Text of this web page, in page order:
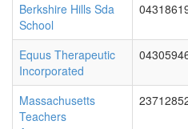
Berkshire Hills Sda
School
Equus Therapeutic
Incorporated
Massachusetts
Teachers